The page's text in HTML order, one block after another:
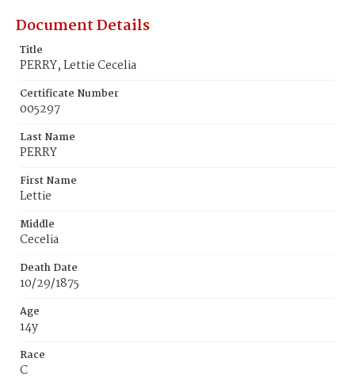
Document Details
Title
PERRY, Lettie Cecelia
Certificate Number
005297
Last Name
PERRY
First Name
Lettie
Middle
Cecelia
Death Date
10/29/1875
Age
14y
Race
C